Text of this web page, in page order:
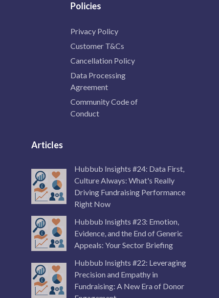
Policies
Privacy Policy
Customer T&Cs
Cancellation Policy
Data Processing
Agreement
Community Code of
Conduct
Articles
Hubbub Insights #24: Data First,
Culture Always: What's Really
Driving Fundraising Performance
Right Now
Hubbub Insights #23: Emotion,
Evidence, and the End of Generic
Appeals: Your Sector Briefing
Hubbub Insights #22: Leveraging
Precision and Empathy in
Fundraising: A New Era of Donor